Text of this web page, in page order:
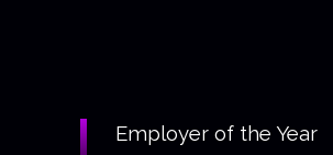
Employer of the Year